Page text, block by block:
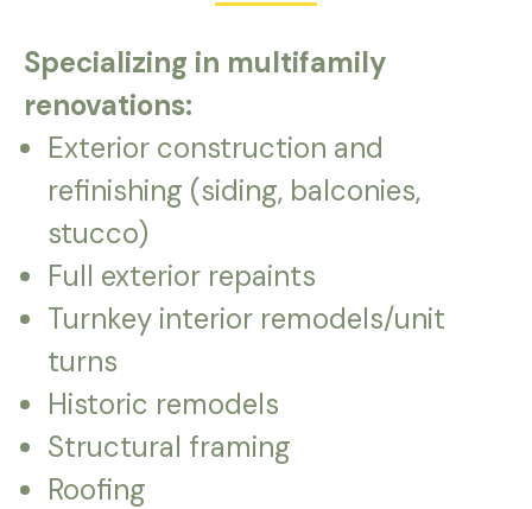
Specializing in multifamily
renovations:
Exterior construction and
refinishing (siding, balconies,
stucco)
Full exterior repaints
Turnkey interior remodels/unit
turns
Historic remodels
Structural framing
Roofing